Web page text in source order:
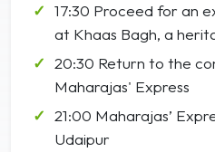
17:30 Proceed for an
at Khaas Bagh, a
20:30 Return to the
Maharajas' Express
21:00 Maharajas’
Udaipur